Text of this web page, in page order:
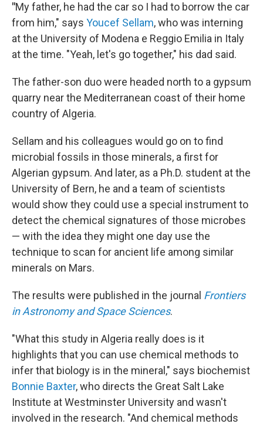
"My father, he had the car so I had to borrow the car
from him," says Youcef Sellam, who was interning
at the University of Modena e Reggio Emilia in Italy
at the time. "Yeah, let's go together," his dad said.
The father-son duo were headed north to a gypsum
quarry near the Mediterranean coast of their home
country of Algeria.
Sellam and his colleagues would go on to find
microbial fossils in those minerals, a first for
Algerian gypsum. And later, as a Ph.D. student at the
University of Bern, he and a team of scientists
would show they could use a special instrument to
detect the chemical signatures of those microbes
— with the idea they might one day use the
technique to scan for ancient life among similar
minerals on Mars.
The results were published in the journal Frontiers
in Astronomy and Space Sciences.
"What this study in Algeria really does is it
highlights that you can use chemical methods to
infer that biology is in the mineral," says biochemist
Bonnie Baxter, who directs the Great Salt Lake
Institute at Westminster University and wasn't
involved in the research. "And chemical methods